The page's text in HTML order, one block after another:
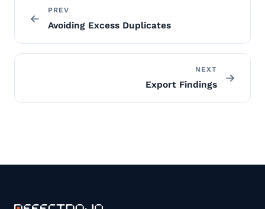
PREV
Avoiding Excess Duplicates
NEXT
Export Findings